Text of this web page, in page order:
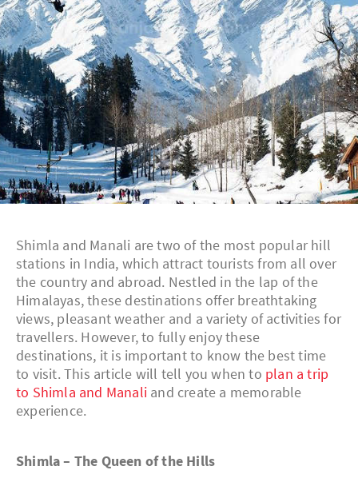
Shimla and Manali are two of the most popular hill
stations in India, which attract tourists from all over
the country and abroad. Nestled in the lap of the
Himalayas, these destinations offer breathtaking
views, pleasant weather and a variety of activities for
travellers. However, to fully enjoy these
destinations, it is important to know the best time
to visit. This article will tell you when to plan a trip
to Shimla and Manali and create a memorable
experience.
Shimla – The Queen of the Hills